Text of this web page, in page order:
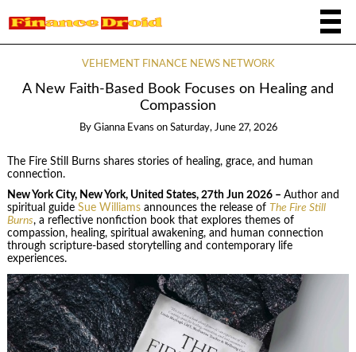
VEHEMENT FINANCE NEWS NETWORK
A New Faith-Based Book Focuses on Healing and
Compassion
By Gianna Evans on Saturday, June 27, 2026
The Fire Still Burns shares stories of healing, grace, and human
connection.
New York City, New York, United States, 27th Jun 2026 – Author and
spiritual guide Sue Williamsannounces the release of The Fire Still
Burns, a reflective nonfiction book that explores themes of
compassion, healing, spiritual awakening, and human connection
through scripture-based storytelling and contemporary life
experiences.